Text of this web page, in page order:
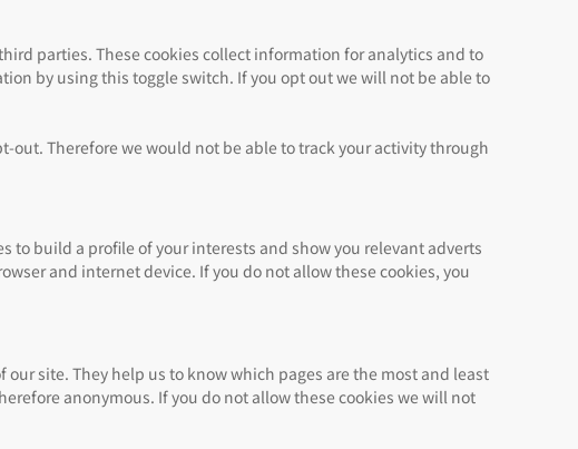
parties. These cookies collect information for analytics and to
by using this toggle switch. If you opt out we will not be able to
out. Therefore we would not be able to track your activity through
to build a profile of your interests and show you relevant adverts
and internet device. If you do not allow these cookies, you
site. They help us to know which pages are the most and least
anonymous. If you do not allow these cookies we will not